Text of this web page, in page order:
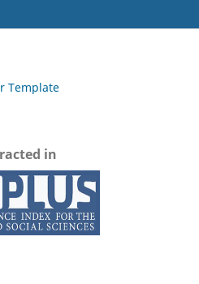
Template
in